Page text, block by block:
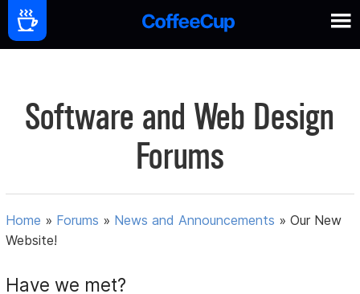
Software and Web Design
Forums
Home » Forums » News and Announcements »Our New
Website!
Have we met?